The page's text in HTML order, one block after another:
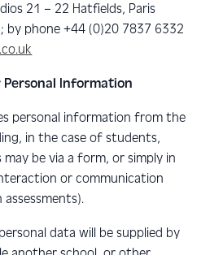
21 – 22 Hatfields, Paris
by phone +44 (0)20 7837 6332
Personal Information
personal information from the
in the case of students,
be via a form, or simply in
or communication
data will be supplied by